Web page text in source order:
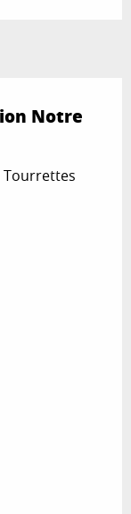
Notre
Tourrettes